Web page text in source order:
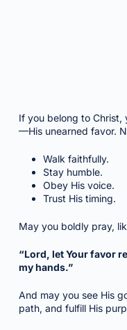
If you belong to Christ,
—His unearned favor.
Walk faithfully.
Stay humble.
Obey His voice.
Trust His timing.
May you boldly pray,
“Lord, let Your favor
my hands.”
And may you see His
path, and fulfill His